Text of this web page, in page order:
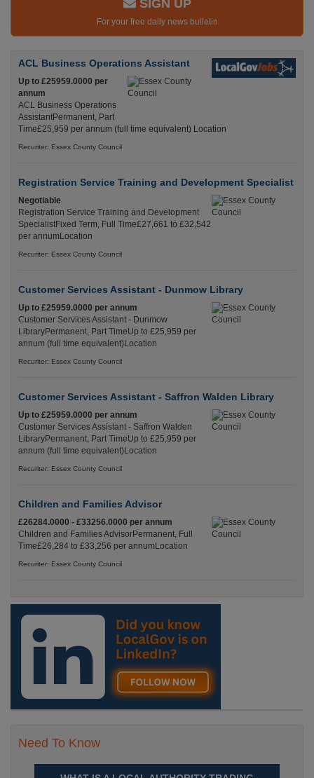
SIGN UP
For your free daily news bulletin
ACL Business Operations Assistant
Up to £25959.0000 per
annum
ACL Business Operations
AssistantPermanent, Part
Time£25,959 per annum (full time equivalent) Location
Recuriter: Essex County Council
Registration Service Training and Development Specialist
Negotiable
Registration Service Training and Development
SpecialistFixed Term, Full Time£27,661 to £32,542
per annumLocation
Recuriter: Essex County Council
Customer Services Assistant - Dunmow Library
Up to £25959.0000 per annum
Customer Services Assistant - Dunmow
LibraryPermanent, Part TimeUp to £25,959 per
annum (full time equivalent)Location
Recuriter: Essex County Council
Customer Services Assistant - Saffron Walden Library
Up to £25959.0000 per annum
Customer Services Assistant - Saffron Walden
LibraryPermanent, Part TimeUp to £25,959 per
annum (full time equivalent)Location
Recuriter: Essex County Council
Children and Families Advisor
£26284.0000 - £33256.0000 per annum
Children and Families AdvisorPermanent, Full
Time£26,284 to £33,256 per annumLocation
Recuriter: Essex County Council
Need To Know